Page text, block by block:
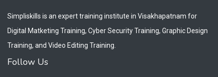
Simpliskills is an expert training institute in Visakhapatnam for
Digital Matketing Training, Cyber Security Training, Graphic Design
Training, and Video Editing Training.
Follow Us